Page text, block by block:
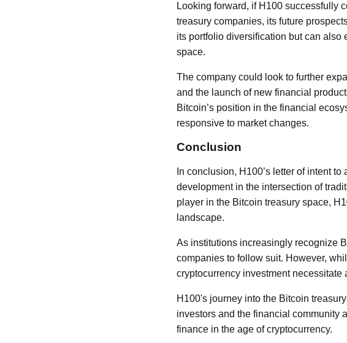
Looking forward, if H100 successfully
treasury companies, its future
its portfolio diversification but can also
space.
The company could look to further
and the launch of new financial
Bitcoin’s position in the financial
responsive to market changes.
Conclusion
In conclusion, H100’s letter of intent
development in the intersection of
player in the Bitcoin treasury space,
landscape.
As institutions increasingly recognize
companies to follow suit. However,
cryptocurrency investment
H100's journey into the Bitcoin
investors and the financial community
finance in the age of cryptocurrency.